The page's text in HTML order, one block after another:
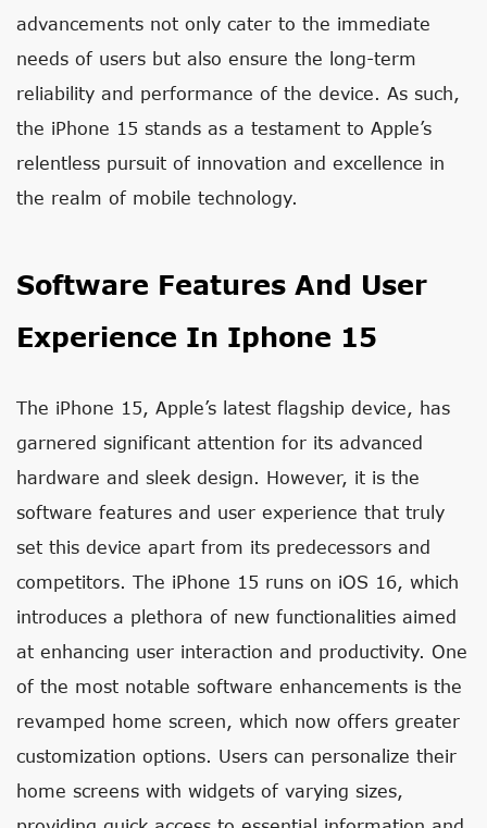
advancements not only cater to the immediate
needs of users but also ensure the long-term
reliability and performance of the device. As such,
the iPhone 15 stands as a testament to Apple’s
relentless pursuit of innovation and excellence in
the realm of mobile technology.
Software Features And User
Experience In Iphone 15
The iPhone 15, Apple’s latest flagship device, has
garnered significant attention for its advanced
hardware and sleek design. However, it is the
software features and user experience that truly
set this device apart from its predecessors and
competitors. The iPhone 15 runs on iOS 16, which
introduces a plethora of new functionalities aimed
at enhancing user interaction and productivity. One
of the most notable software enhancements is the
revamped home screen, which now offers greater
customization options. Users can personalize their
home screens with widgets of varying sizes,